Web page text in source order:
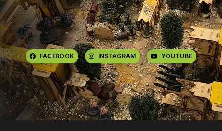
FACEBOOK INSTAGRAM YOUTUBE